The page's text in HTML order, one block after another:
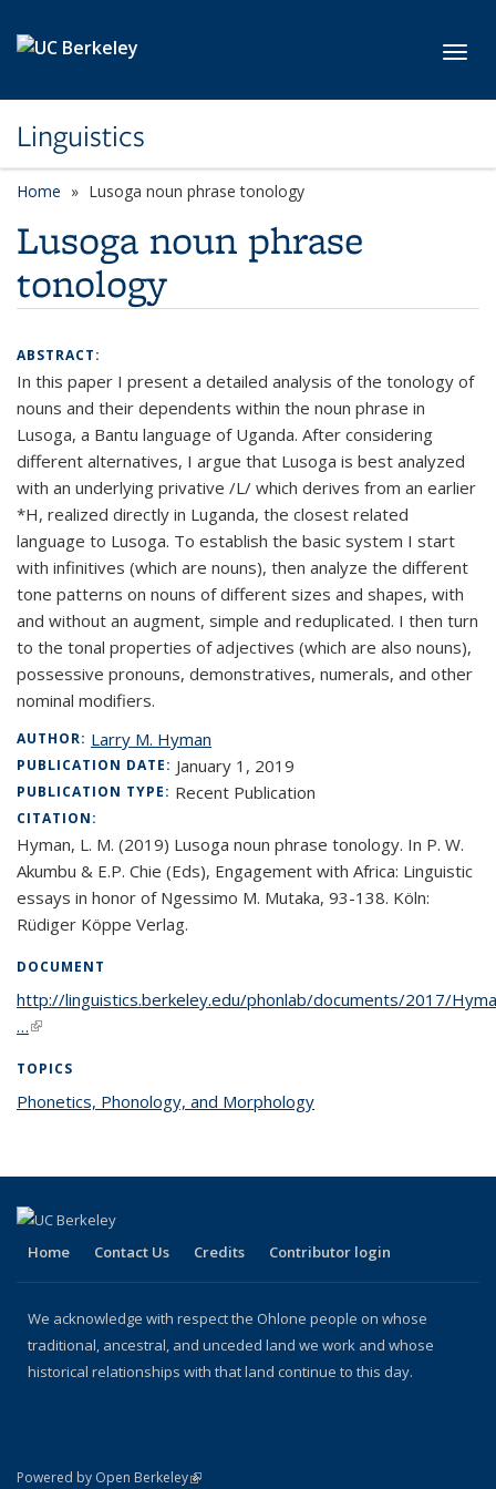
Linguistics
Home Lusoga noun phrase tonology
Lusoga noun phrase
tonology
ABSTRACT:
In this paper I present a detailed analysis of the tonology of
nouns and their dependents within the noun phrase in
Lusoga, a Bantu language of Uganda. After considering
different alternatives, I argue that Lusoga is best analyzed
with an underlying privative /L/ which derives from an earlier
*H, realized directly in Luganda, the closest related
language to Lusoga. To establish the basic system I start
with infinitives (which are nouns), then analyze the different
tone patterns on nouns of different sizes and shapes, with
and without an augment, simple and reduplicated. I then turn
to the tonal properties of adjectives (which are also nouns),
possessive pronouns, demonstratives, numerals, and other
nominal modifiers.
AUTHOR: Larry M. Hyman
PUBLICATION DATE: January 1, 2019
PUBLICATION TYPE: Recent Publication
CITATION:
Hyman, L. M. (2019) Lusoga noun phrase tonology. In P. W.
Akumbu & E.P. Chie (Eds), Engagement with Africa: Linguistic
essays in honor of Ngessimo M. Mutaka, 93-138. Köln:
Rüdiger Köppe Verlag.
DOCUMENT
http://linguistics.berkeley.edu/phonlab/documents/2017/
…(link is external)
TOPICS
Phonetics, Phonology, and Morphology
Home Contact Us Credits Contributor login
We acknowledge with respect the Ohlone people on whose
traditional, ancestral, and unceded land we work and whose
historical relationships with that land continue to this day.
Powered by Open Berkeley(link is external)